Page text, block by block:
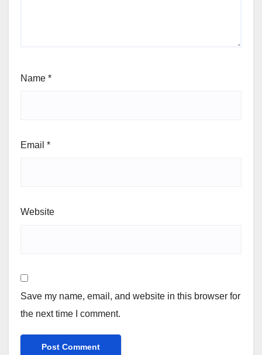
Name *
Email *
Website
Save my name, email, and website in this browser for
the next time I comment.